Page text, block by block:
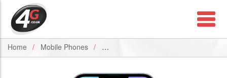
Home Mobile Phones